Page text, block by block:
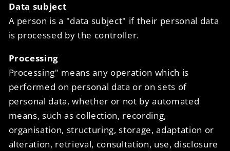
Data subject
A person is a "data subject" if their personal data
is processed by the controller.
Processing
Processing" means any operation which is
performed on personal data or on sets of
personal data, whether or not by automated
means, such as collection, recording,
organisation, structuring, storage, adaptation or
alteration, retrieval, consultation, use, disclosure